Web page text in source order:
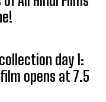
day 1:
opens at ₹7.5